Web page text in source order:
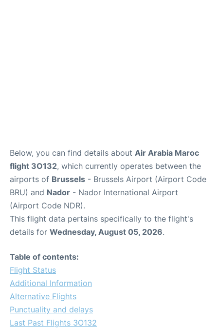
Below, you can find details about Air Arabia Maroc
flight 3O132, which currently operates between the
airports of Brussels - Brussels Airport (Airport Code
BRU) and Nador - Nador International Airport
(Airport Code NDR).
This flight data pertains specifically to the flight's
details for Wednesday, August 05, 2026.
Table of contents:
Flight Status
Additional Information
Alternative Flights
Punctuality and delays
Last Past Flights 3O132